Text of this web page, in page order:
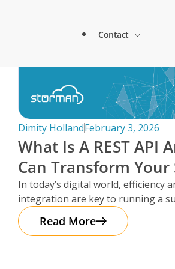
Remote
Enterprise Level
switch to Storman
How Hepworth Self
continents
How StoreStuff Self
increased occupancy
Navigating Business
Storman Software.
Customer
Industry Partners
Careers
Global Payments
Blogs
Forms
Onboarding
Contact
Contact Sales
Contact Support
Locations
Dimity HollandFebruary 3, 2026
What Is A REST API
Can Transform Your
Operations
In today’s digital world, efficiency
integration are key to running a
especially in the self storage
Read More